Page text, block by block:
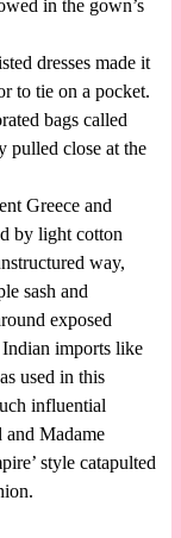
in the gown’s
dresses made it
to tie on a pocket.
bags called
pulled close at the
Greece and
by light cotton
way,
sash and
exposed
imports like
used in this
influential
Madame
style catapulted